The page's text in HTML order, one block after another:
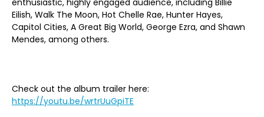
enthusiastic, highly engaged audience, including Billie
Eilish, Walk The Moon, Hot Chelle Rae, Hunter Hayes,
Capitol Cities, A Great Big World, George Ezra, and Shawn
Mendes, among others.
Check out the album trailer here:
https://youtu.be/wrtrUuGpiTE